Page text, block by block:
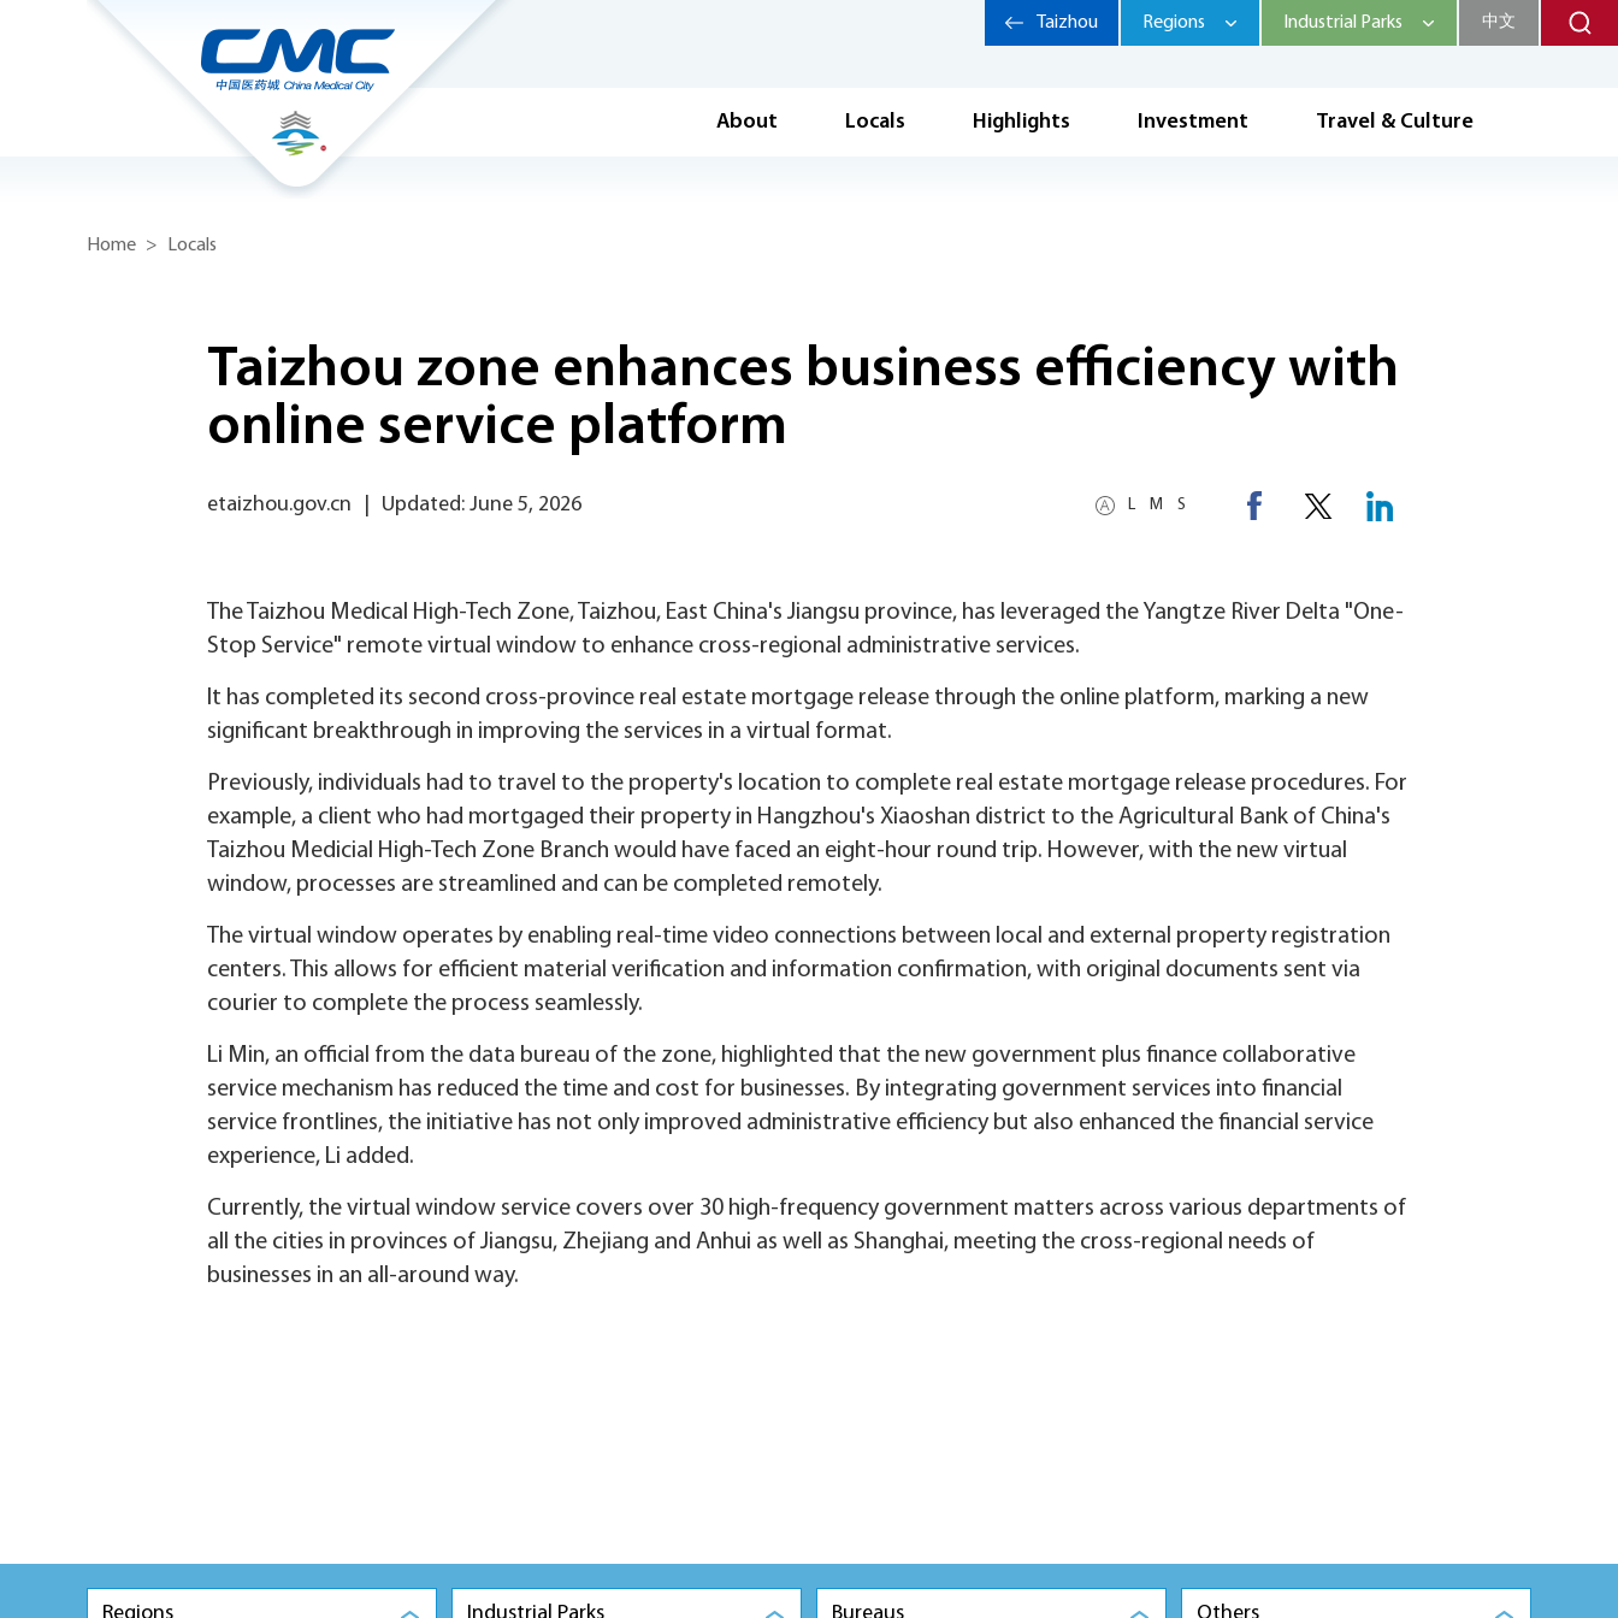
About Locals Highlights Investment Travel & Culture
Taizhou Regions Industrial Parks 中文
Home > Locals
Taizhou zone enhances business efficiency with
online service platform
L M S
etaizhou.gov.cn Updated: June 5, 2026
The Taizhou Medical High-Tech Zone, Taizhou, East China's Jiangsu province, has leveraged the Yangtze River Delta "One-
Stop Service" remote virtual window to enhance cross-regional administrative services.
It has completed its second cross-province real estate mortgage release through the online platform, marking a new
significant breakthrough in improving the services in a virtual format.
Previously, individuals had to travel to the property's location to complete real estate mortgage release procedures. For
example, a client who had mortgaged their property in Hangzhou's Xiaoshan district to the Agricultural Bank of China's
Taizhou Medicial High-Tech Zone Branch would have faced an eight-hour round trip. However, with the new virtual
window, processes are streamlined and can be completed remotely.
The virtual window operates by enabling real-time video connections between local and external property registration
centers. This allows for efficient material verification and information confirmation, with original documents sent via
courier to complete the process seamlessly.
Li Min, an official from the data bureau of the zone, highlighted that the new government plus finance collaborative
service mechanism has reduced the time and cost for businesses. By integrating government services into financial
service frontlines, the initiative has not only improved administrative efficiency but also enhanced the financial service
experience, Li added.
Currently, the virtual window service covers over 30 high-frequency government matters across various departments of
all the cities in provinces of Jiangsu, Zhejiang and Anhui as well as Shanghai, meeting the cross-regional needs of
businesses in an all-around way.